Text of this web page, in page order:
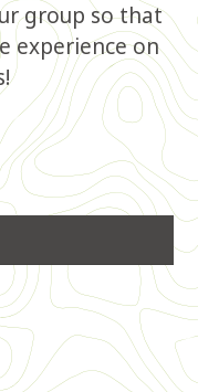
group so that
experience on